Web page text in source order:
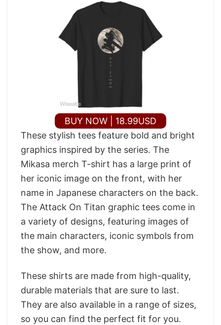
BUY NOW | 18.99USD
These stylish tees feature bold and bright
graphics inspired by the series. The
Mikasa merch T-shirt has a large print of
her iconic image on the front, with her
name in Japanese characters on the back.
The Attack On Titan graphic tees come in
a variety of designs, featuring images of
the main characters, iconic symbols from
the show, and more.
These shirts are made from high-quality,
durable materials that are sure to last.
They are also available in a range of sizes,
so you can find the perfect fit for you.